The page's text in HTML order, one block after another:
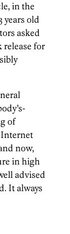
in the
years old
asked
release for
of
Internet
now,
in high
advised
It always